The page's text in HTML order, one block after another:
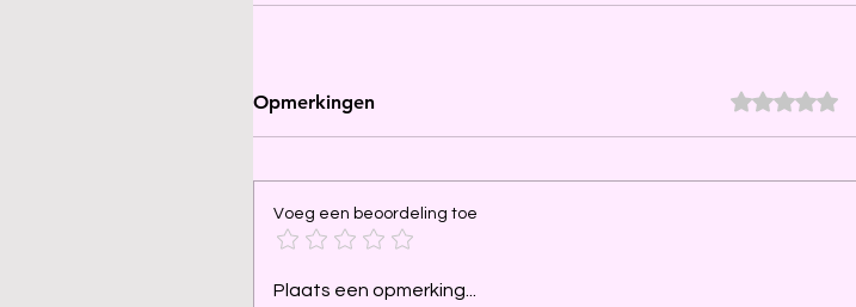
Opmerkingen Beoordeeld
Voeg een beoordeling toe
Plaats een opmerking...